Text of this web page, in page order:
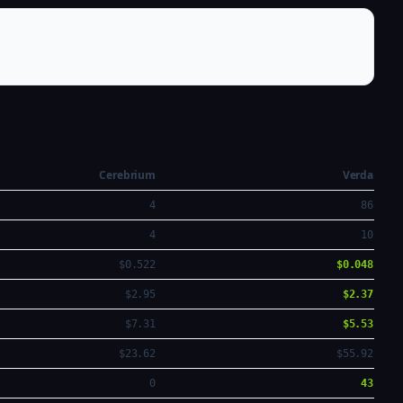
Cerebrium
Verda
4 86
4 10
$0.522 $0.048
$2.95 $2.37
$7.31 $5.53
$23.62 $55.92
0 43